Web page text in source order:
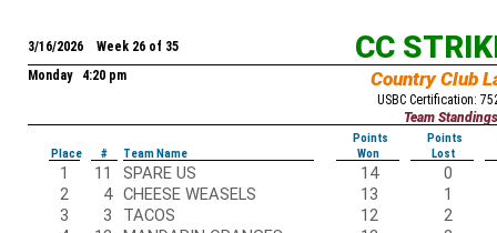
CC
3/16/2026 Week 26 of 35
Monday 4:20 pm
Country Club
USBC Certification:
Team Standings
Points
Points
Place
# Team Name Won Lost
1 11 SPARE US 14
0
2
4 CHEESE WEASELS 13
1
3
3 TACOS 12
2